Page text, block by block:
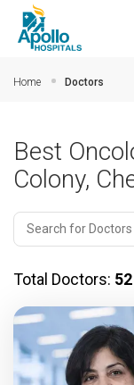
Home Doctors
Best
Colony,
Total Doctors: 52